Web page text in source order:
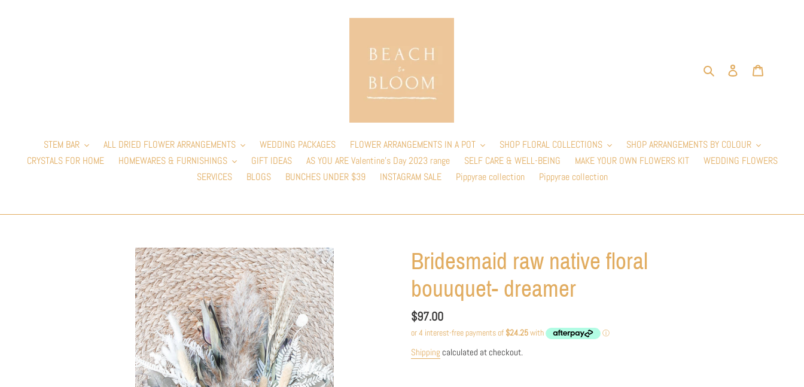
Search Log in
STEM BAR ALL DRIED FLOWER ARRANGEMENTS WEDDING PACKAGES FLOWER ARRANGEMENTS IN A POT SHOP FLORAL COLLECTIONS
SHOP ARRANGEMENTS BY COLOUR
CRYSTALS FOR HOME
HOMEWARES & FURNISHINGS GIFT IDEAS AS YOU ARE Valentine’s Day 2023 range SELF CARE & WELL-BEING MAKE YOUR OWN FLOWERS KIT
WEDDING FLOWERS
SERVICES
BLOGS BUNCHES UNDER $39 INSTAGRAM SALE Pippyrae collection Pippyrae collection
Bridesmaid raw native floral
bouuquet- dreamer
Regular
price
$97.00
Shipping calculated at checkout.